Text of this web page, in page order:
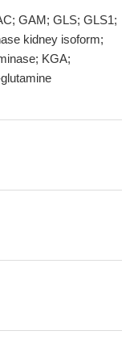
GAM; GLS; GLS1;
kidney isoform;
KGA;